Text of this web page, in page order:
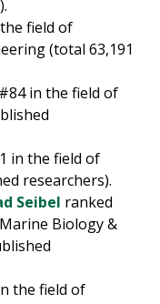
field of
(total 63,191
in the field of
in the field of
researchers).
Seibel ranked
Biology &
the field of